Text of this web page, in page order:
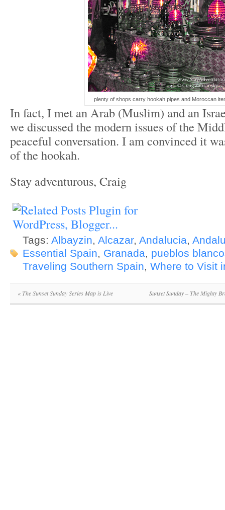
plenty of shops carry hookah pipes and Moroccan
In fact, I met an Arab (Muslim) and an
we discussed the modern issues of the
peaceful conversation. I am convinced it
of the hookah.
Stay adventurous, Craig
Tags: Albayzin, Alcazar, Andalucia,
Essential Spain, Granada, pueblos
Traveling Southern Spain, Where to Visit
«The Sunset Sunday Series Map is Live Sunset Sunday – The Mighty